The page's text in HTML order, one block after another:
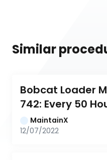
Similar
Bobcat Loader
742: Every 50
MaintainX
12/07/2022